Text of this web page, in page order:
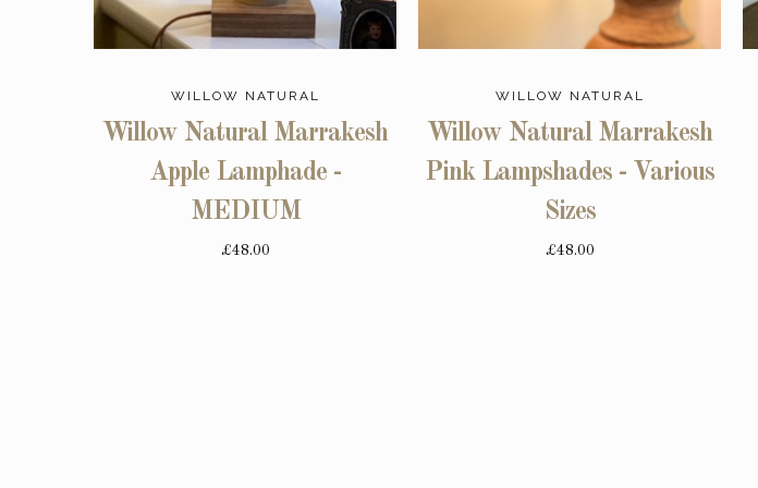
WILLOW NATURAL
Willow Natural Marrakesh
Apple Lamphade -
MEDIUM
£48.00
WILLOW NATURAL
Willow Natural Marrakesh
Pink Lampshades - Various
Sizes
£48.00